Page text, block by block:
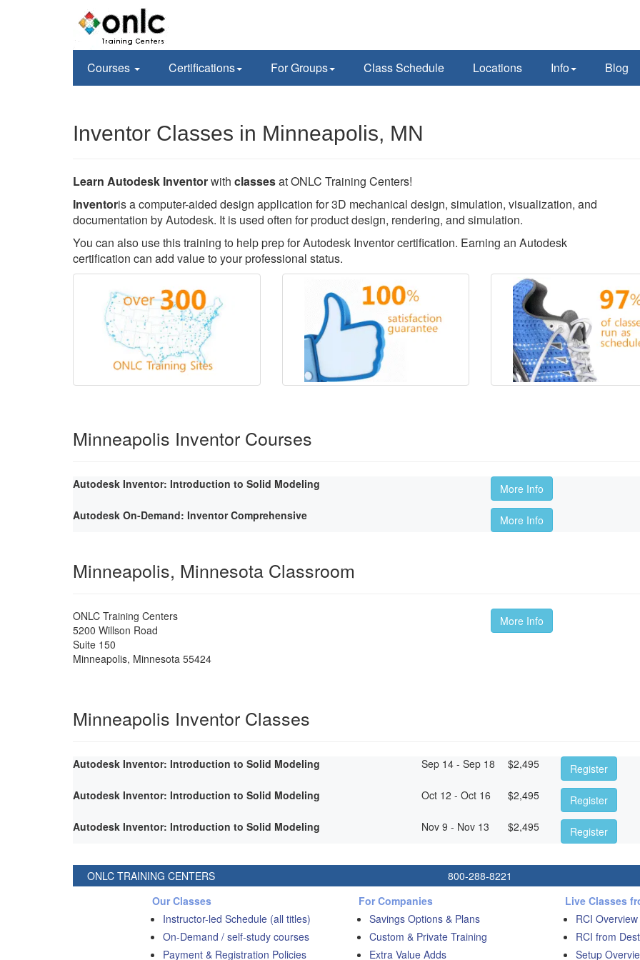
Courses Certifications For Groups Class Schedule Locations Info Blog
Inventor Classes in Minneapolis, MN
Learn Autodesk Inventorwith classesat ONLC Training Centers!
Inventoris a computer-aided design application for 3D mechanical design, simulation, visualization, and
documentation by Autodesk. It is used often for product design, rendering, and simulation.
You can also use this training to help prep for Autodesk Inventor certification. Earning an Autodesk
certification can add value to your professional status.
Minneapolis Inventor Courses
Autodesk Inventor: Introduction to Solid Modeling
More Info
Autodesk On-Demand: Inventor Comprehensive
More Info
Minneapolis, Minnesota Classroom
ONLC Training Centers
5200 Willson Road
Suite 150
Minneapolis, Minnesota 55424
More Info
Minneapolis Inventor Classes
Autodesk Inventor: Introduction to Solid Modeling Sep 14 - Sep 18 $2,495
Register
Autodesk Inventor: Introduction to Solid Modeling
Oct 12 - Oct 16 $2,495
Register
Autodesk Inventor: Introduction to Solid Modeling
Nov 9 - Nov 13 $2,495 Register
ONLC TRAINING CENTERS 800-288-8221
Our Classes
Instructor-led Schedule (all titles)
On-Demand / self-study courses
Payment & Registration Policies
For Companies
Savings Options & Plans
Custom & Private Training
Extra Value Adds
Live Classes
RCI Overview
RCI from
Setup